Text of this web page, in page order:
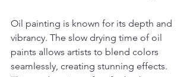
Oil painting is known for its depth and
vibrancy. The slow drying time of oil
paints allows artists to blend colors
seamlessly, creating stunning effects.